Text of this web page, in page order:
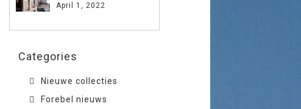
April 1, 2022
Categories
Nieuwe collecties
Forebel nieuws